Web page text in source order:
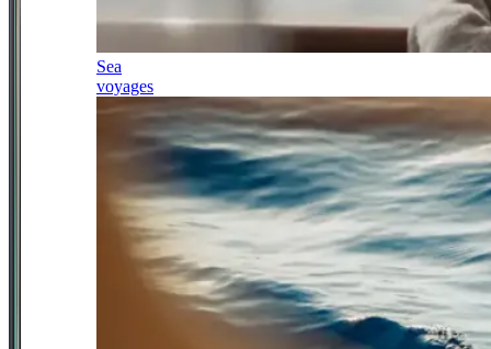
Sea
voyages